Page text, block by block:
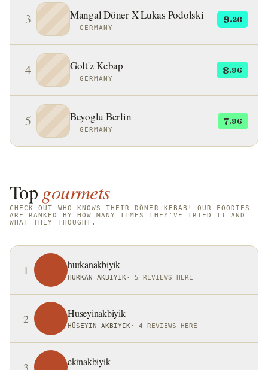
3 Mangal Döner X Lukas Podolski
GERMANY
9.26
4 Golt'z Kebap
GERMANY
8.96
5 Beyoglu Berlin
GERMANY
7.96
Top gourmets
CHECK OUT WHO KNOWS THEIR DÖNER KEBAB! OUR FOODIES
ARE RANKED BY HOW MANY TIMES THEY'VE TRIED IT AND
WHAT THEY THOUGHT.
1 hurkanakbiyik
HURKAN AKBIYIK · 5 REVIEWS HERE
2 Huseyinakbiyik
HÜSEYIN AKBIYIK · 4 REVIEWS HERE
3 ekinakbiyik